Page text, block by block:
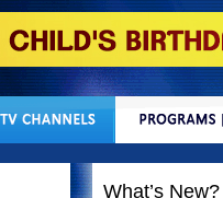
What’s New?